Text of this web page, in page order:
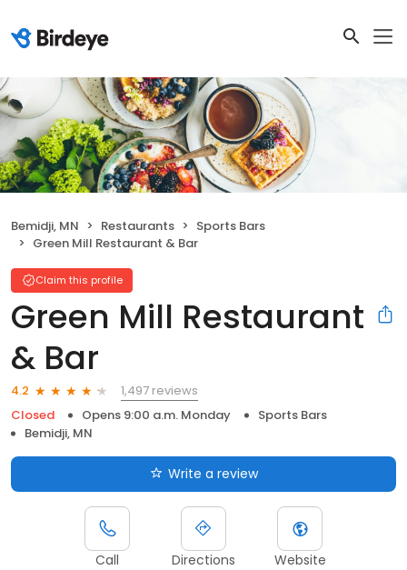
Bemidji, MN Restaurants
Sports Bars
Green Mill Restaurant & Bar
Claim this profile
Green Mill Restaurant
& Bar
4.2
1,497 reviews
Closed
Opens 9:00 a.m. Monday
Sports Bars
Bemidji, MN
Write a review
Call Directions Website